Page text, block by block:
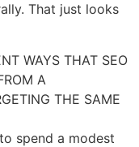
That just looks
WAYS THAT SEO
A
THE SAME
spend a modest